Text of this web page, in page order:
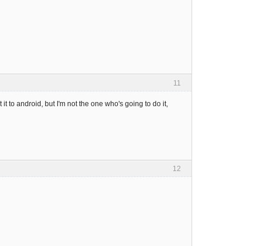
11
to android, but I'm not the one who's going to do it,
12